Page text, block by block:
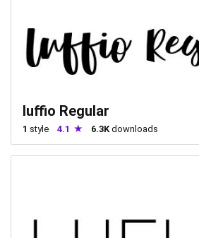
luffio Regular
1 style 4.1 6.3Kdownloads